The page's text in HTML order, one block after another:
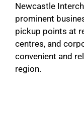
Newcastle
prominent
pickup points at
centres, and
convenient and
region.